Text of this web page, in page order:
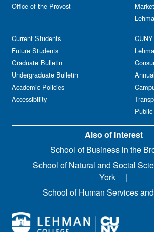
Office of the Provost
Current Students
Future Students
Graduate Bulletin
Undergraduate Bulletin
Academic Policies
Accessibility
Also of Interest
School of Business in the
School of Natural and Social
York
School of Human Services